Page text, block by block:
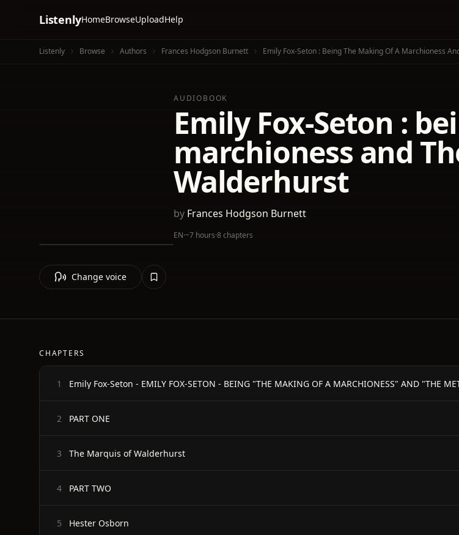
ListenlyHomeBrowseUploadHelp
Listenly Browse Authors Frances Hodgson Burnett Emily Fox-Seton : Being The Making Of A Marchioness
AUDIOBOOK
Emily Fox-Seton :
marchioness and
Walderhurst
by Frances Hodgson Burnett
EN·~7 hours·8 chapters
Change voice
CHAPTERS
1 Emily Fox-Seton - EMILY FOX-SETON - BEING "THE MAKING OF A MARCHIONESS" AND "THE
2 PART ONE
3 The Marquis of Walderhurst
4 PART TWO
5 Hester Osborn